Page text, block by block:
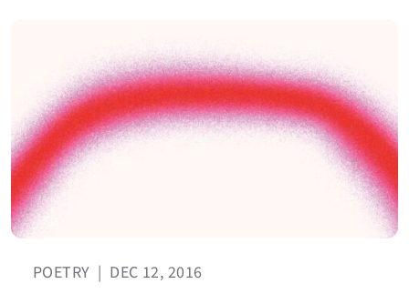
POETRY | DEC 12, 2016